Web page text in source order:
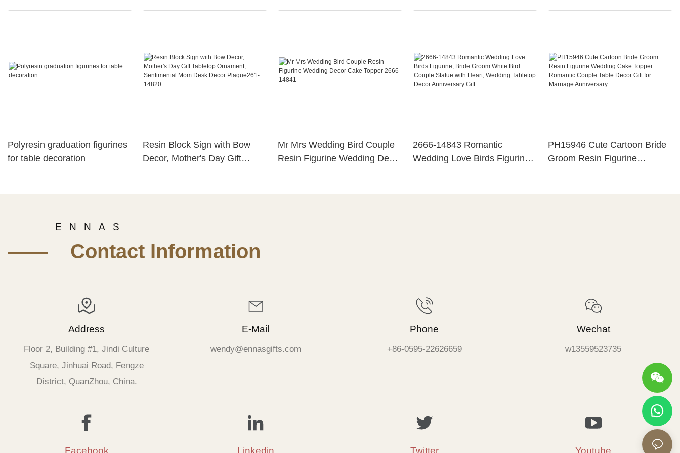
Polyresin graduation figurines
for table decoration
Resin Block Sign with Bow
Decor, Mother's Day Gift
Mr Mrs Wedding Bird Couple
Resin Figurine Wedding Decor
2666-14843 Romantic
Wedding Love Birds Figurine,
PH15946 Cute Cartoon Bride
Groom Resin Figurine
E N N A S
—— Contact Information
Address
Floor 2, Building #1, Jindi Culture
Square, Jinhuai Road, Fengze
District, QuanZhou, China.
E-Mail
wendy@ennasgifts.com
Phone
+86-0595-22626659
Wechat
w13559523735